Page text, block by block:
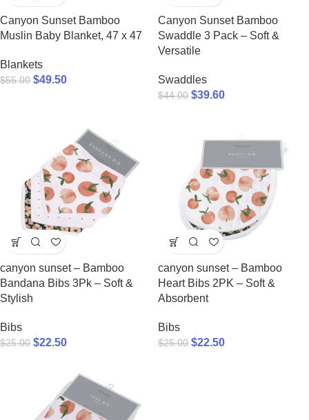
Canyon Sunset Bamboo
Muslin Baby Blanket, 47 x 47
Blankets
$55.00 $49.50
Canyon Sunset Bamboo
Swaddle 3 Pack – Soft &
Versatile
Swaddles
$44.00 $39.60
canyon sunset – Bamboo
Bandana Bibs 3Pk – Soft &
Stylish
Bibs
$25.00 $22.50
canyon sunset – Bamboo
Heart Bibs 2PK – Soft &
Absorbent
Bibs
$25.00 $22.50